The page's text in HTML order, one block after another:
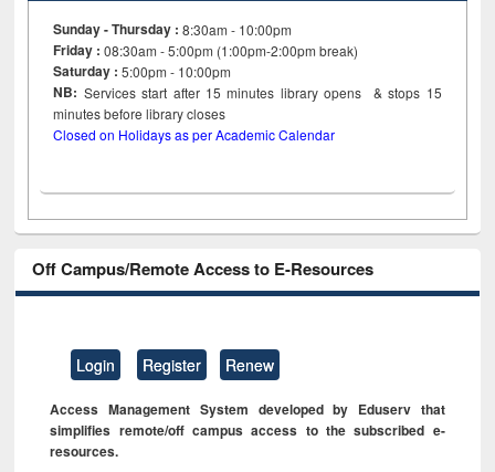
Sunday - Thursday : 8:30am - 10:00pm
Friday :08:30am - 5:00pm (1:00pm-2:00pm break)
Saturday : 5:00pm - 10:00pm
NB: Services start after 15minutes library opens & stops 15
minutes before library closes
Closed on Holidays as per Academic Calendar
Off Campus/Remote Access to E-Resources
Login Register Renew
Access Management System developed by Eduserv that
simplifies remote/off campus access to the subscribed e-
resources.